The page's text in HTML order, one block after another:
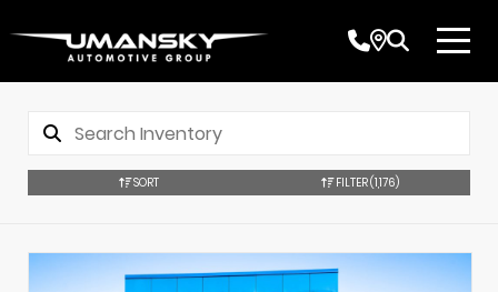
SORT FILTER(1,176)